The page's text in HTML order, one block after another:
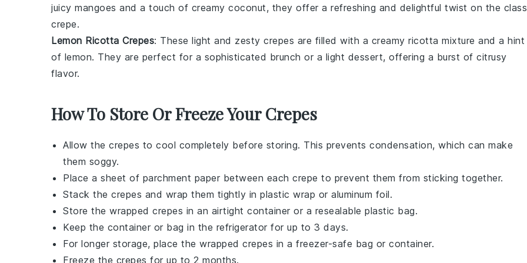
juicy mangoes and a touch of creamy coconut, they offer a refreshing and delightful twist on the
crepe.
Lemon Ricotta Crepes: These light and zesty crepes are filled with a creamy ricotta mixture and a hint
of lemon. They are perfect for a sophisticated brunch or a light dessert, offering a burst of citrusy
flavor.
How To Store Or Freeze Your Crepes
Allow the crepes to cool completely before storing. This prevents condensation, which can make
them soggy.
Place a sheet of parchment paper between each crepe to prevent them from sticking together.
Stack the crepes and wrap them tightly in plastic wrap or aluminum foil.
Store the wrapped crepes in an airtight container or a resealable plastic bag.
Keep the container or bag in the refrigerator for up to 3 days.
For longer storage, place the wrapped crepes in a freezer-safe bag or container.
Freeze the crepes for up to 2 months.